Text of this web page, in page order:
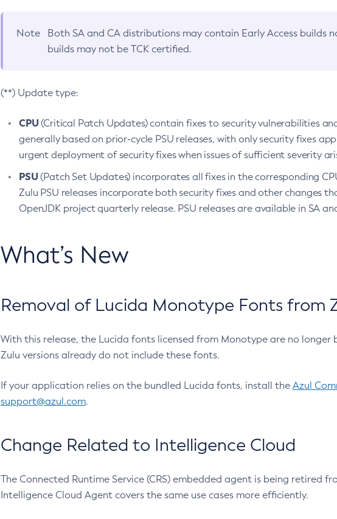
Note Both SA and CA distributions may contain Early Access builds
builds may not be TCK certified.
(**) Update type:
CPU(Critical Patch Updates) contain fixes to security vulnerabilities
generally based on prior-cycle PSU releases, with only security fixes
urgent deployment of security fixes when issues of sufficient severity
PSU(Patch Set Updates) incorporates all fixes in the corresponding
Zulu PSU releases incorporate both security fixes and other changes
OpenJDK project quarterly release. PSU releases are available in SA
What’s New
Removal of Lucida Monotype Fonts from
With this release, the Lucida fonts licensed from Monotype are no longer
Zulu versions already do not include these fonts.
If your application relies on the bundled Lucida fonts, install the Azul
support@azul.com.
Change Related to Intelligence Cloud
The Connected Runtime Service (CRS) embedded agent is being retired
Intelligence Cloud Agent covers the same use cases more efficiently.